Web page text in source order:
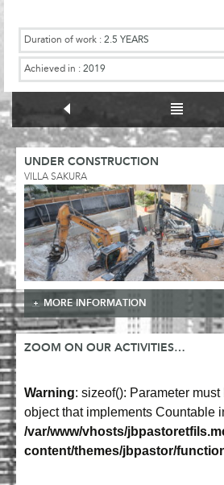
Duration of work : 2.5 YEARS
Achieved in : 2019
UNDER CONSTRUCTION
VILLA SAKURA
MORE INFORMATION
ZOOM ON OUR ACTIVITIES…
Warning: sizeof(): Parameter
object that implements Countable
/var/www/vhosts/
content/themes/jbpastor/